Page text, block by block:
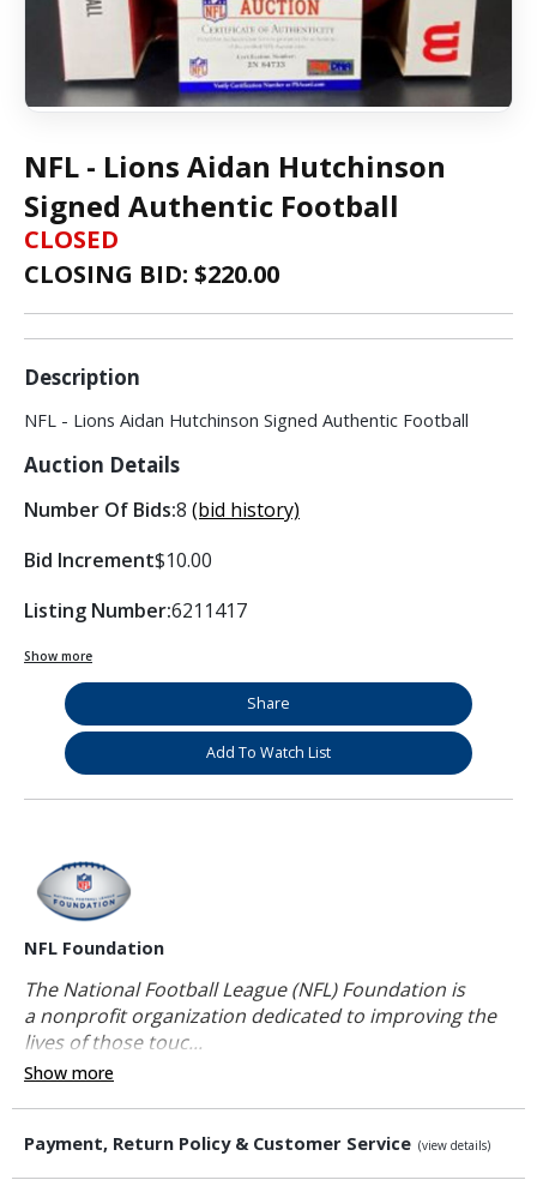
NFL - Lions Aidan Hutchinson
Signed Authentic Football
CLOSED
CLOSING BID: $220.00
Description
NFL - Lions Aidan Hutchinson Signed Authentic Football
Auction Details
Number Of Bids:8 (bid history)
Bid Increment$10.00
Listing Number:6211417
Show more
Share
Add To Watch List
NFL Foundation
The National Football League (NFL) Foundation is
a nonprofit organization dedicated to improving the
lives of those touc...
Show more
Payment, Return Policy & Customer Service (view details)